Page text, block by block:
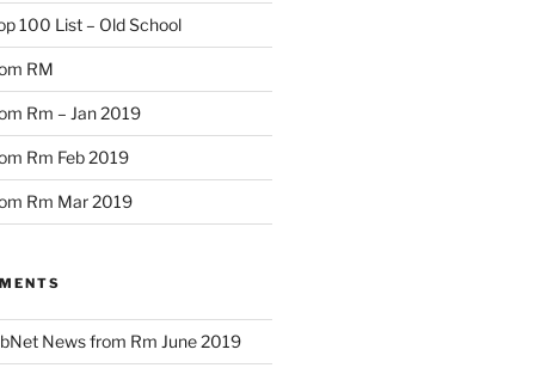
100 List – Old School
RM
Rm – Jan 2019
Rm Feb 2019
Rm Mar 2019
News from Rm June 2019